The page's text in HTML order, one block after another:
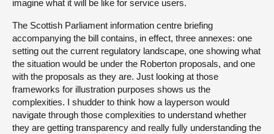
imagine what it will be like for service users.
The Scottish Parliament information centre briefing
accompanying the bill contains, in effect, three annexes: one
setting out the current regulatory landscape, one showing what
the situation would be under the Roberton proposals, and one
with the proposals as they are. Just looking at those
frameworks for illustration purposes shows us the
complexities. I shudder to think how a layperson would
navigate through those complexities to understand whether
they are getting transparency and really fully understanding the